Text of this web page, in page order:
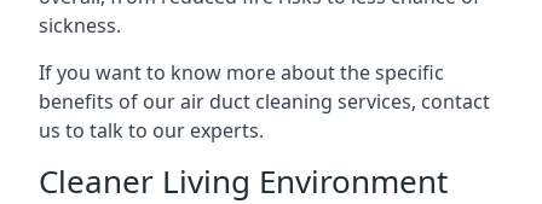
sickness.
If you want to know more about the specific
benefits of our air duct cleaning services, contact
us to talk to our experts.
Cleaner Living Environment